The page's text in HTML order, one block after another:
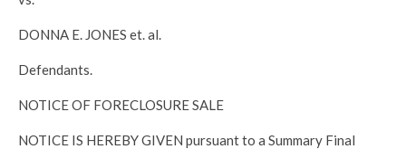
DONNA E. JONES et. al.
Defendants.
NOTICE OF FORECLOSURE SALE
NOTICE IS HEREBY GIVEN pursuant to a Summary Final